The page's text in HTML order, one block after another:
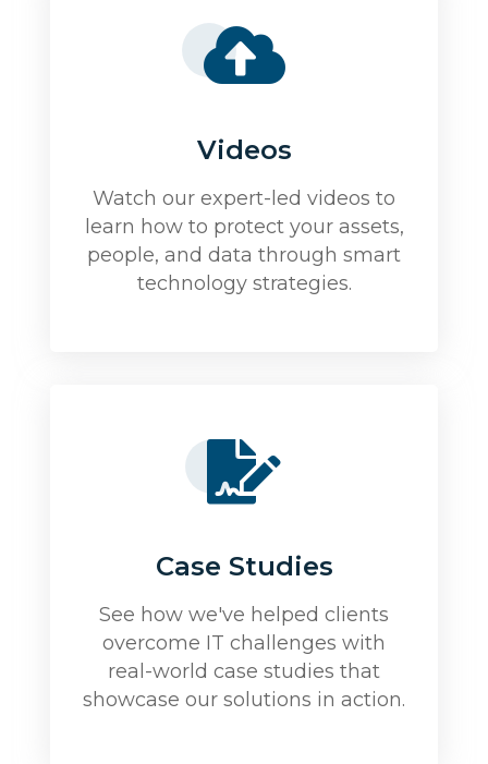
Videos
Watch our expert-led videos to
learn how to protect your assets,
people, and data through smart
technology strategies.
Case Studies
See how we've helped clients
overcome IT challenges with
real-world case studies that
showcase our solutions in action.